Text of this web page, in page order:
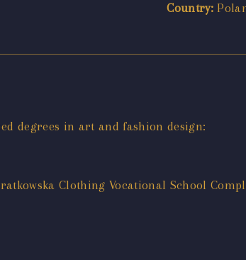
Country:
degrees in art and fashion design:
Clothing Vocational School